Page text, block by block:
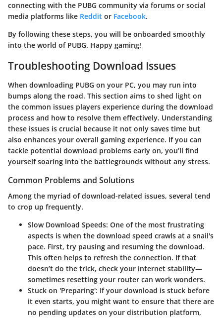
connecting with the PUBG community via forums or social
media platforms like Reddit or Facebook.
By following these steps, you will be onboarded smoothly
into the world of PUBG. Happy gaming!
Troubleshooting Download Issues
When downloading PUBG on your PC, you may run into
bumps along the road. This section aims to shed light on
the common issues players experience during the download
process and how to resolve them effectively. Understanding
these issues is crucial because it not only saves time but
also enhances your overall gaming experience. If you can
tackle potential download problems early on, you’ll find
yourself soaring into the battlegrounds without any stress.
Common Problems and Solutions
Among the myriad of download-related issues, several tend
to crop up frequently.
Slow Download Speeds: One of the most frustrating
aspects is when the download speed crawls at a snail's
pace. First, try pausing and resuming the download.
This often helps to refresh the connection. If that
doesn’t do the trick, check your internet stability—
sometimes resetting your router can work wonders.
Stuck on 'Preparing': If your download is stuck before
it even starts, you might want to ensure that there are
no pending updates on your distribution platform,